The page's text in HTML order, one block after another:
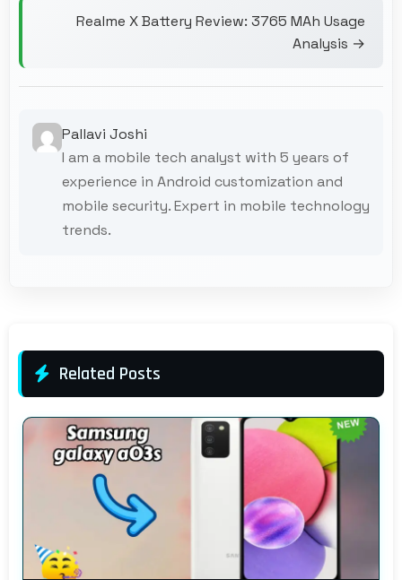
Realme X Battery Review: 3765 MAh Usage
Analysis →
Pallavi Joshi
I am a mobile tech analyst with 5 years of
experience in Android customization and
mobile security. Expert in mobile technology
trends.
Related Posts